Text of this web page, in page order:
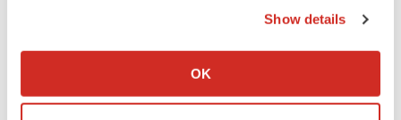
Collect information about your geographical location
Identify your device by actively scanning it for
Show details
OK
Annalee Armstrong